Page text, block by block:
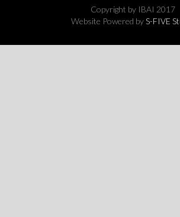
Copyright by IBAI 2017
Website Powered byS-FIVE